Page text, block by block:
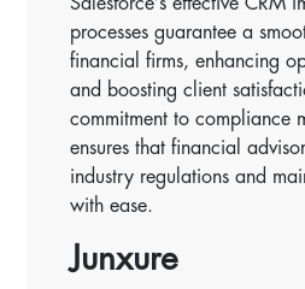
processes guarantee a
financial firms, enhancing
and boosting client
commitment to compliance
ensures that financial
industry regulations and
with ease.
Junxure